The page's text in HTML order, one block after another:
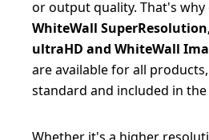
or output quality. That's
WhiteWall
ultraHD and WhiteWall
are available for all
standard and included in the